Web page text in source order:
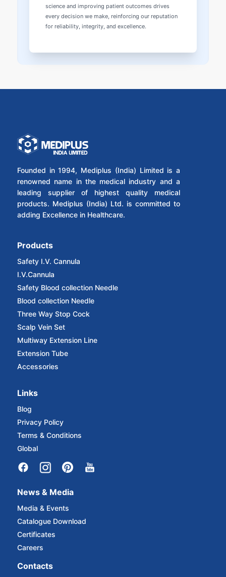
science and improving patient outcomes drives
every decision we make, reinforcing our reputation
for reliability, integrity, and excellence.
Founded in 1994, Mediplus (India) Limited is a
renowned name in the medical industry and a
leading supplier of highest quality medical
products. Mediplus (India) Ltd. is committed to
adding Excellence in Healthcare.
Products
Safety I.V. Cannula
I.V.Cannula
Safety Blood collection Needle
Blood collection Needle
Three Way Stop Cock
Scalp Vein Set
Multiway Extension Line
Extension Tube
Accessories
Links
Blog
Privacy Policy
Terms & Conditions
Global
News & Media
Media & Events
Catalogue Download
Certificates
Careers
Contacts